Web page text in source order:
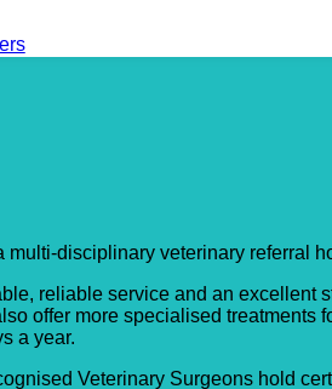
multi-disciplinary veterinary referral
reliable service and an excellent
offer more specialised treatments
a year.
Veterinary Surgeons hold